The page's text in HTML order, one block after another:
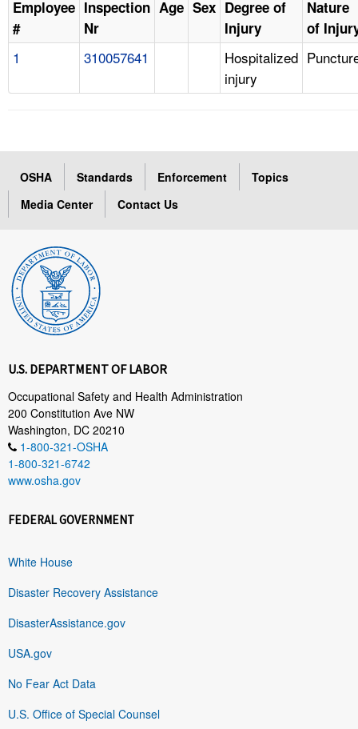
Employee
#
Inspection
Nr
Age Sex Degree of
Injury
Nature
of
1 310057641
Hospitalized
injury
OSHA Standards Enforcement
Topics
Media Center
Contact Us
U.S. DEPARTMENT OF LABOR
Occupational Safety and Health Administration
200 Constitution Ave NW
Washington, DC 20210
1-800-321-OSHA
1-800-321-6742
www.osha.gov
FEDERAL GOVERNMENT
White House
Disaster Recovery Assistance
DisasterAssistance.gov
USA.gov
No Fear Act Data
U.S. Office of Special Counsel